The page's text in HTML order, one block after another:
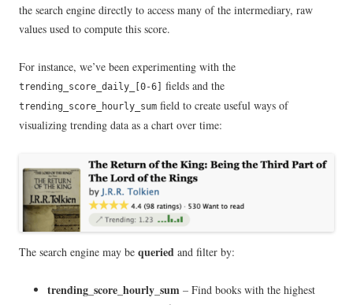
the search engine directly to access many of the intermediary, raw
values used to compute this score.
For instance, we’ve been experimenting with the
trending_score_daily_[0-6] fields and the
trending_score_hourly_sum field to create useful ways of
visualizing trending data as a chart over time:
The search engine may be queried and filter by:
trending_score_hourly_sum – Find books with the highest